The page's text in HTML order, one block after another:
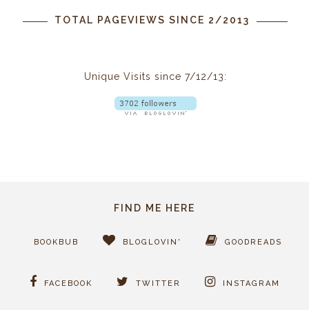
TOTAL PAGEVIEWS SINCE 2/2013
Unique Visits since 7/12/13:
FIND ME HERE
BOOKBUB BLOGLOVIN' GOODREADS
FACEBOOK TWITTER INSTAGRAM